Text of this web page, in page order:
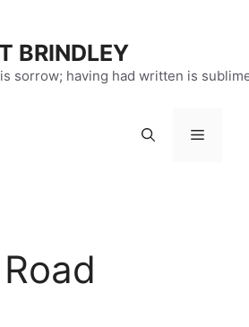
BRINDLEY
sorrow; having had written is
Menu